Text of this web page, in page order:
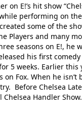
on E!’s hit show
performing on
some of the
Players and many
seasons on E!,
his first
5 weeks. Earlier
on Fox. When he
Before Chelsea
Handler Show.